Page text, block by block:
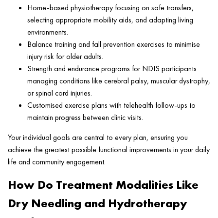
Home-based physiotherapy focusing on safe transfers,
selecting appropriate mobility aids, and adapting living
environments.
Balance training and fall prevention exercises to minimise
injury risk for older adults.
Strength and endurance programs for NDIS participants
managing conditions like cerebral palsy, muscular dystrophy,
or spinal cord injuries.
Customised exercise plans with telehealth follow-ups to
maintain progress between clinic visits.
Your individual goals are central to every plan, ensuring you
achieve the greatest possible functional improvements in your daily
life and community engagement.
How Do Treatment Modalities Like
Dry Needling and Hydrotherapy